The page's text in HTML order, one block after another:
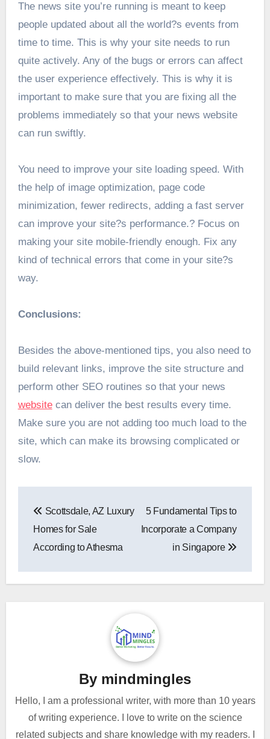
The news site you’re running is meant to keep
people updated about all the world?s events from
time to time. This is why your site needs to run
quite actively. Any of the bugs or errors can affect
the user experience effectively. This is why it is
important to make sure that you are fixing all the
problems immediately so that your news website
can run swiftly.
You need to improve your site loading speed. With
the help of image optimization, page code
minimization, fewer redirects, adding a fast server
can improve your site?s performance.? Focus on
making your site mobile-friendly enough. Fix any
kind of technical errors that come in your site?s
way.
Conclusions:
Besides the above-mentioned tips, you also need to
build relevant links, improve the site structure and
perform other SEO routines so that your news
websitecan deliver the best results every time.
Make sure you are not adding too much load to the
site, which can make its browsing complicated or
slow.
navigation
Scottsdale, AZ Luxury
Homes for Sale
According to Athesma
5 Fundamental Tips to
Incorporate a Company
in Singapore
By mindmingles
Hello, I am a professional writer, with more than 10 years
of writing experience. I love to write on the science
related subjects and share knowledge with my readers. I